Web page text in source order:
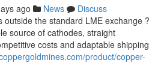
ago News
Discuss
outside the standard LME exchange ?
source of cathodes, straight
costs and adaptable shipping
product/copper-